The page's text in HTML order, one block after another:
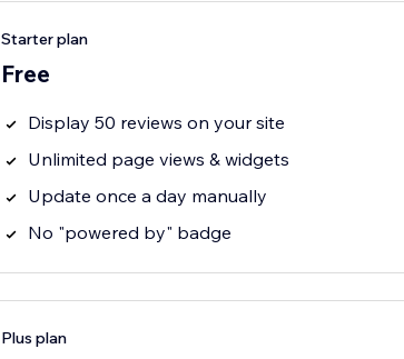
Starter plan
Free
Display 50 reviews on your site
Unlimited page views & widgets
Update once a day manually
No "powered by" badge
Plus plan